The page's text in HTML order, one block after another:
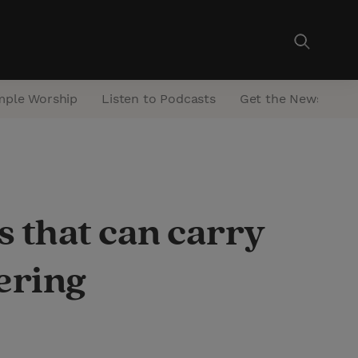
Worship Listen to Podcasts Get the Newsletter
that can carry